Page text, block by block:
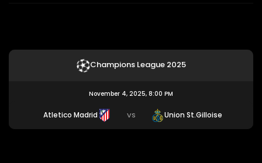
Champions League 2025
November 4, 2025, 8:00 PM
Atletico Madrid VS Union St.Gilloise